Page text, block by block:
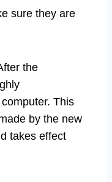
sure they are
the
This
by the new
takes effect